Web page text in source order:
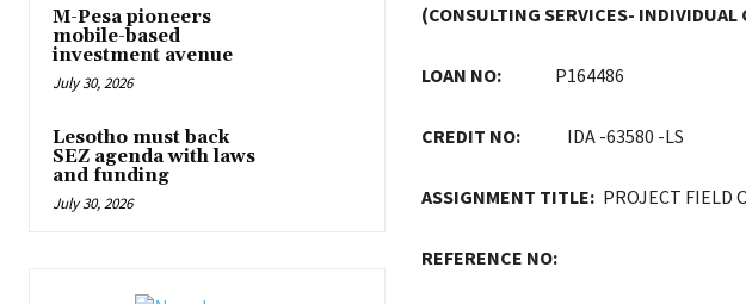
M-Pesa pioneers
mobile-based
investment avenue
July 30, 2026
Lesotho must back
SEZ agenda with laws
and funding
July 30, 2026
(CONSULTING SERVICES-
LOAN NO: P164486
CREDIT NO: IDA -63580 -LS
ASSIGNMENT TITLE: PROJECT FIELD
REFERENCE NO: